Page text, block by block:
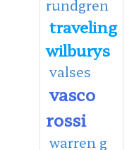
rundgren
traveling
wilburys
valses
vasco
rossi
warren g